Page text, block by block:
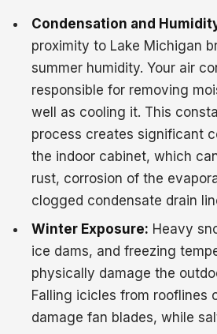
Condensation and
proximity to Lake Michigan
summer humidity. Your air
responsible for removing
well as cooling it. This
process creates significant
the indoor cabinet, which
rust, corrosion of the
clogged condensate drain
Winter Exposure: Heavy
ice dams, and freezing
physically damage the
Falling icicles from rooflines
damage fan blades, while